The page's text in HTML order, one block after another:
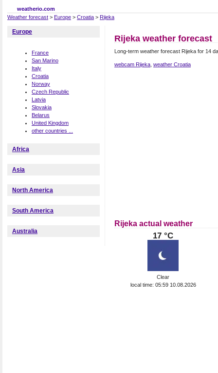
weatherio.com
Weather forecast > Europe > Croatia > Rijeka
Rijeka weather forecast
Long-term weather forecast Rijeka for 14
webcam Rijeka weather Croatia
Rijeka actual weather
17 °C
Clear
local time: 05:59 10.08.2026
Europe
France
San Marino
Italy
Croatia
Norway
Czech Republic
Latvia
Slovakia
Belarus
United Kingdom
other countries ...
Africa
Asia
North America
South America
Australia